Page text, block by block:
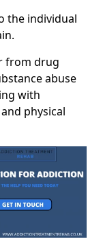
the individual
from drug
abuse
with
physical